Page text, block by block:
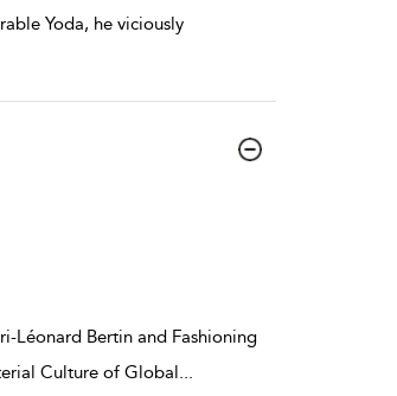
Yoda, he viciously
Léonard Bertin and Fashioning
Culture of Global...